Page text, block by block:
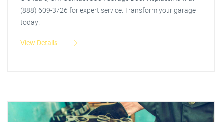
(888) 609-3726 for expert service. Transform your garage
today!
View Details